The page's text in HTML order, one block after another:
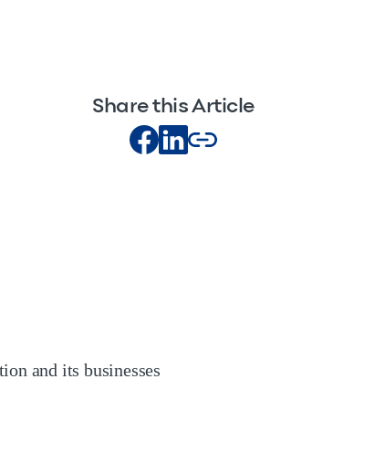
Share this Article
and its businesses